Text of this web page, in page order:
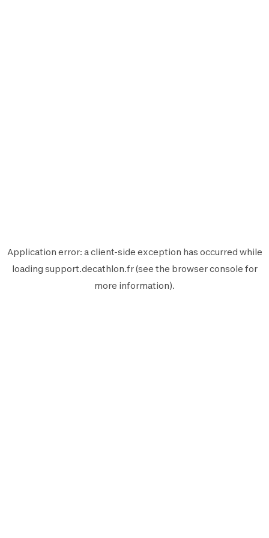
Application error: aclient-side exception has occurred while
loading support.decathlon.fr(see the browser console for
more information).